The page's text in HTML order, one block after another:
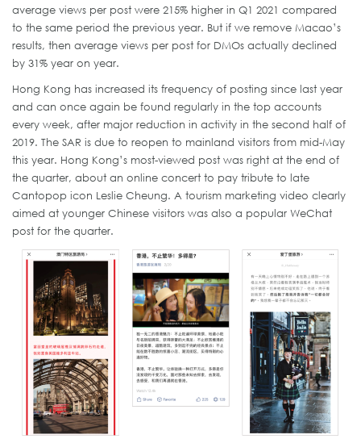
average views per post were 215% higher in Q1 2021 compared
to the same period the previous year. But if we remove Macao’s
results, then average views per post for DMOs actually declined
by 31% year on year.
Hong Kong has increased its frequency of posting since last year
and can once again be found regularly in the top accounts
every week, after major reduction in activity in the second half of
2019. The SAR is due to reopen to mainland visitors from mid-May
this year. Hong Kong’s most-viewed post was right at the end of
the quarter, about an online concert to pay tribute to late
Cantopop icon Leslie Cheung. A tourism marketing video clearly
aimed at younger Chinese visitors was also a popular WeChat
post for the quarter.